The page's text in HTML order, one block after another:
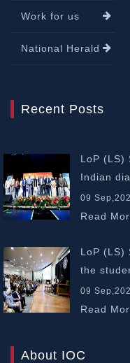
Work for us
National Herald
Recent Posts
LoP (LS)
Indian
09
Read
LoP (LS)
the
Dallas |
09
Read
About IOC